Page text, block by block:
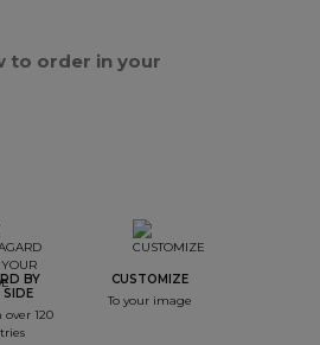
to order in your
BY
SIDE
over 120
CUSTOMIZE
To your image